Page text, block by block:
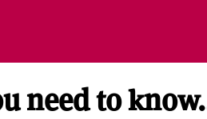
need to